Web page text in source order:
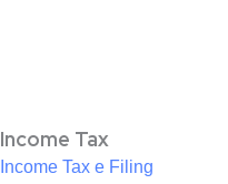
Income Tax
Income Tax e Filing